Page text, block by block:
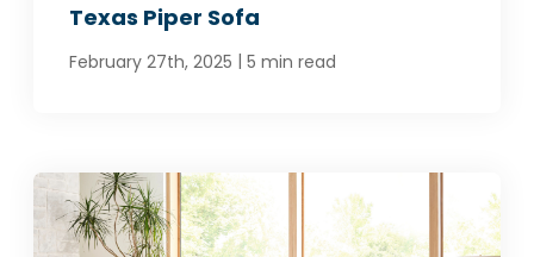
Texas Piper Sofa
February 27th, 2025 | 5 min read